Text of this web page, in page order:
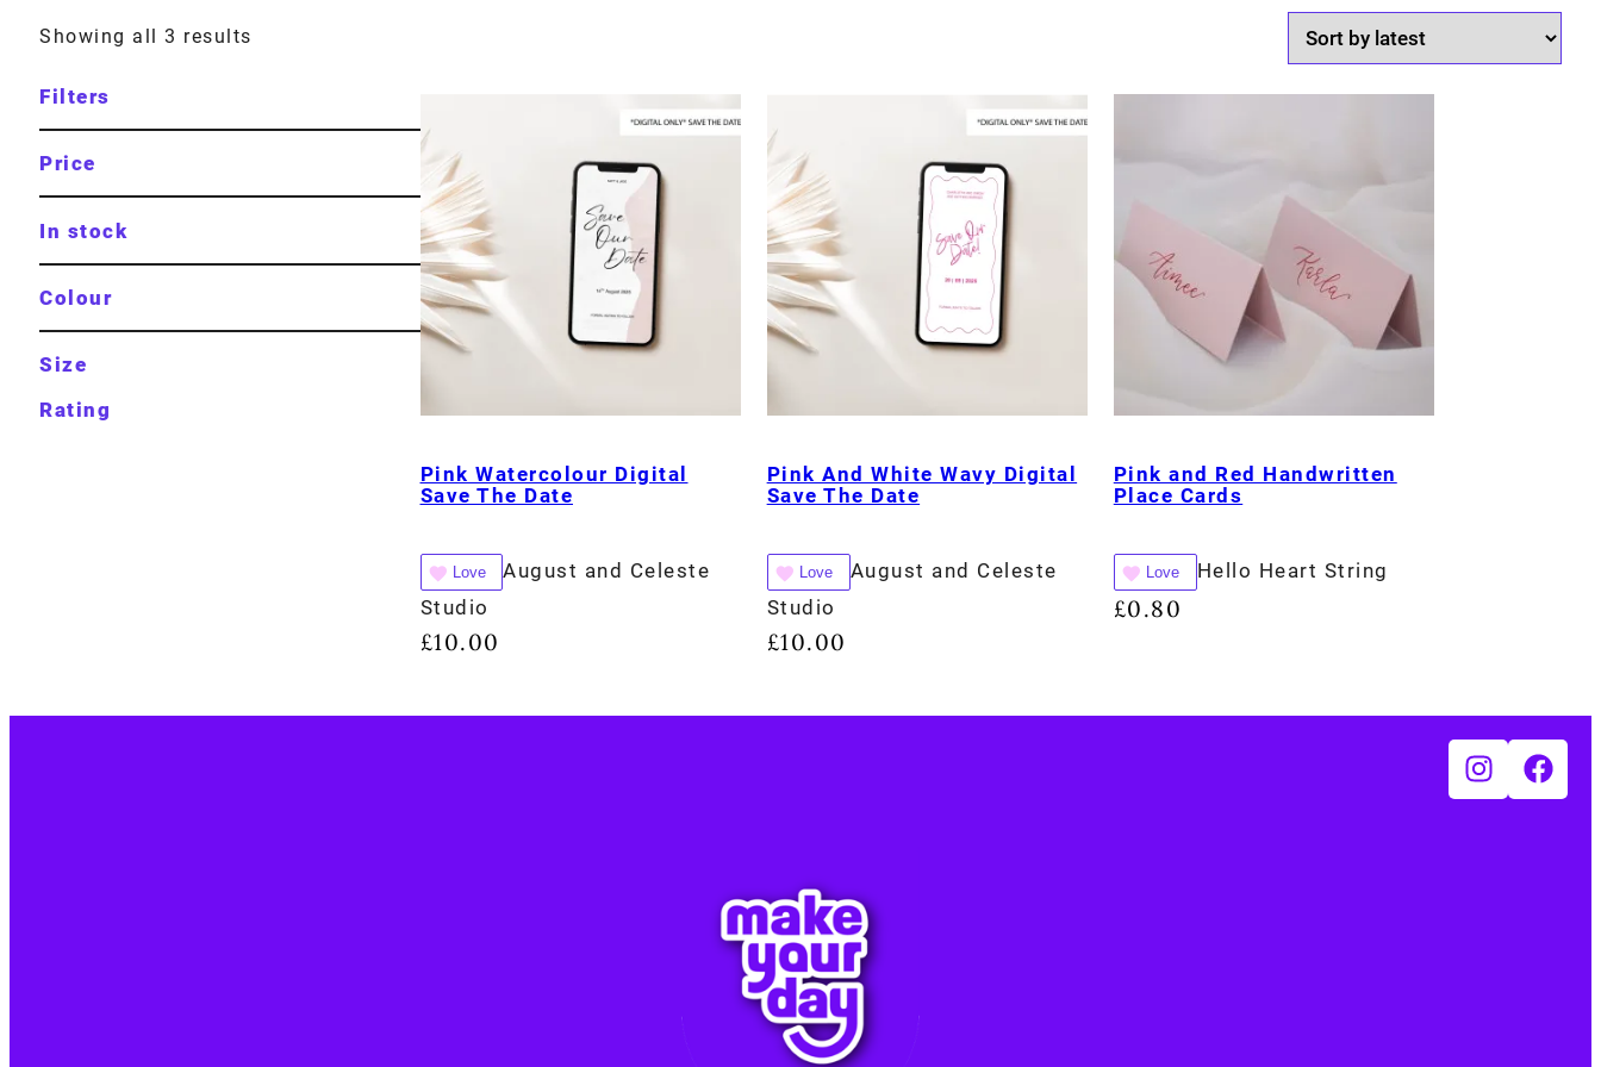
Showing all 3 results
Filters
Price
In stock
Colour
Size
Rating
Pink Watercolour Digital
Save The Date
Love
August and Celeste
Studio
£10.00
Pink And White Wavy Digital
Save The Date
Love
August and Celeste
Studio
£10.00
Pink and Red Handwritten
Place Cards
Love Hello Heart String
£0.80